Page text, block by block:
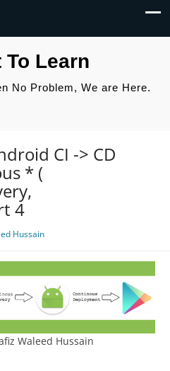
To Learn
No Problem, We are Here.
CI -> CD
* (
4
Hussain
Waleed Hussain